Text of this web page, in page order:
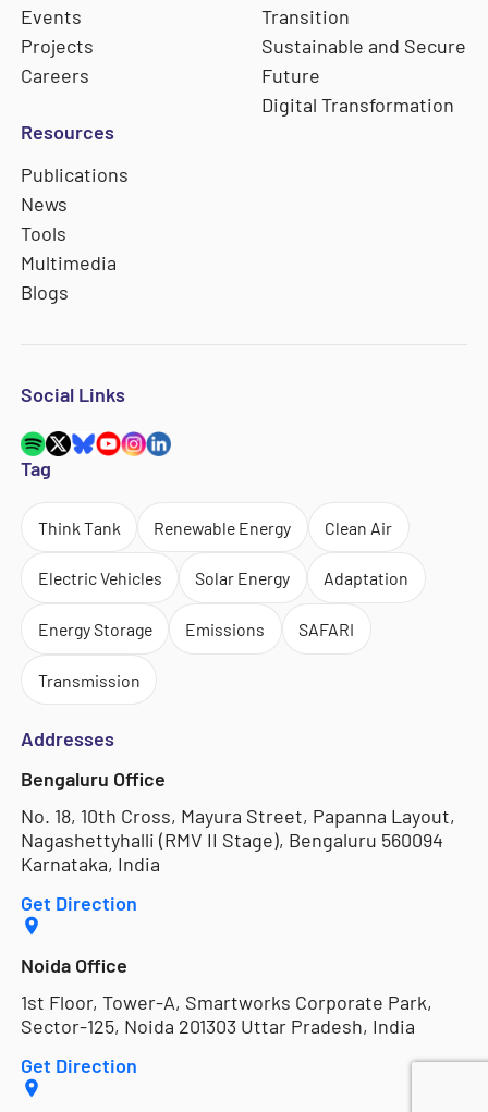
Events
Projects
Careers
Transition
Sustainable and Secure
Future
Digital Transformation
Resources
Publications
News
Tools
Multimedia
Blogs
Social Links
Tag
Think Tank Renewable Energy Clean Air
Electric Vehicles Solar Energy Adaptation
Energy Storage Emissions SAFARI
Transmission
Addresses
Bengaluru Office
No. 18, 10th Cross, Mayura Street, Papanna Layout,
Nagashettyhalli (RMV II Stage), Bengaluru 560094
Karnataka, India
Get Direction
Noida Office
1st Floor, Tower-A, Smartworks Corporate Park,
Sector-125, Noida 201303 Uttar Pradesh, India
Get Direction